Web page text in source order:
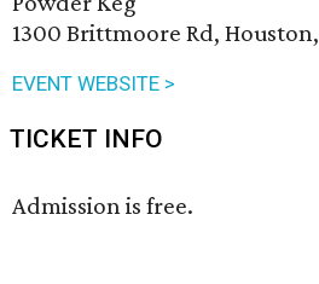
1300 Brittmoore Rd,
EVENT WEBSITE >
TICKET INFO
Admission is free.